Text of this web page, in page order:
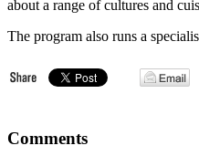
about a range of cultures and
The program also runs a
Comments